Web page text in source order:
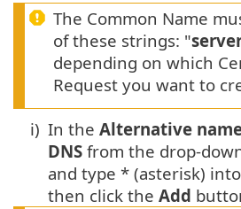
The Common Name
of these strings: "
depending on which
Request you want to
i) In the Alternative
DNS from the drop-
and type * (asterisk)
then click the Add